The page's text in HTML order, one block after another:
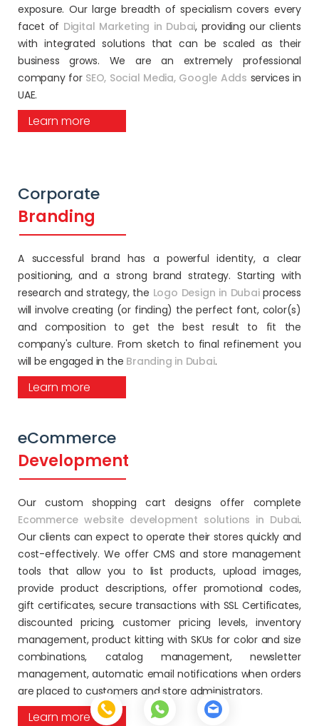
exposure. Our large breadth of specialism covers every
facet of Digital Marketing in Dubai, providing our clients
with integrated solutions that can be scaled as their
business grows. We are an extremely professional
company for SEO, Social Media, Google Adds services in
UAE.
Learn more
Corporate
Branding
A successful brand has a powerful identity, a clear
positioning, and a strong brand strategy. Starting with
research and strategy, the Logo Design in Dubaiprocess
will involve creating (or finding) the perfect font, color(s)
and composition to get the best result to fit the
company's culture. From sketch to final refinement you
will be engaged in the Branding in Dubai.
Learn more
eCommerce
Development
Our custom shopping cart designs offer complete
Ecommerce website development solutions in Dubai.
Our clients can expect to operate their stores quickly and
cost-effectively. We offer CMS and store management
tools that allow you to list products, upload images,
provide product descriptions, offer promotional codes,
gift certificates, secure transactions with SSL Certificates,
discounted pricing, customer pricing levels, inventory
management, product kitting with SKUs for color and size
combinations, catalog management, newsletter
management, automatic email notifications when orders
are placed to customers and store administrators.
Learn more